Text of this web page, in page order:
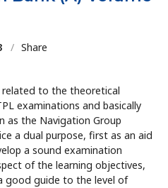
/ Share
to the theoretical
examinations and basically
as the Navigation Group
a dual purpose, first as an aid
a sound examination
of the learning objectives,
good guide to the level of